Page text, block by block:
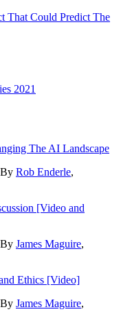
That Could Predict The
2021
The AI Landscape
Rob Enderle,
[Video and
James Maguire,
Ethics [Video]
James Maguire,